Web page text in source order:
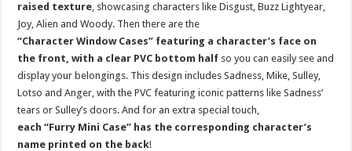
raised texture, showcasing characters like Disgust, Buzz Lightyear,
Joy, Alien and Woody. Then there are the
“Character Window Cases” featuring a character’s face on
the front, with a clear PVC bottom half so you can easily see and
display your belongings. This design includes Sadness, Mike, Sulley,
Lotso and Anger, with the PVC featuring iconic patterns like Sadness’
tears or Sulley’s doors. And for an extra special touch,
each “Furry Mini Case” has the corresponding character’s
name printed on the back!